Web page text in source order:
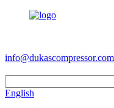
info@dukascompressor.com
English